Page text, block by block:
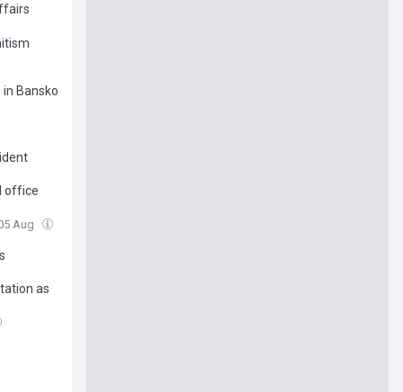
Bansko
office
Aug
as